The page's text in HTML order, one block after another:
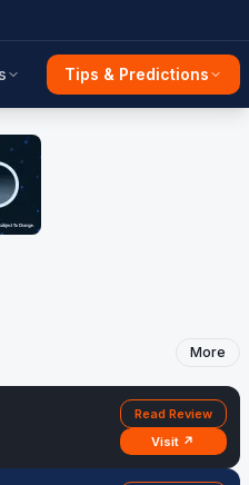
Tips & Predictions
More
Read Review
Visit ↗